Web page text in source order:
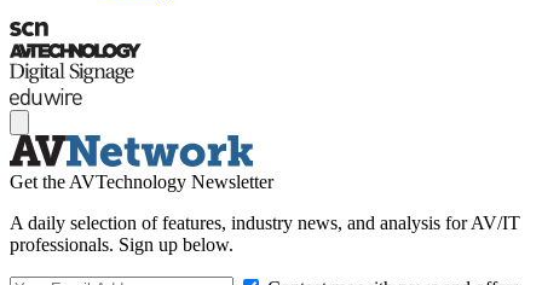
Get the AVTechnology Newsletter
A daily selection of features, industry news, and analysis for AV/IT
professionals. Sign up below.